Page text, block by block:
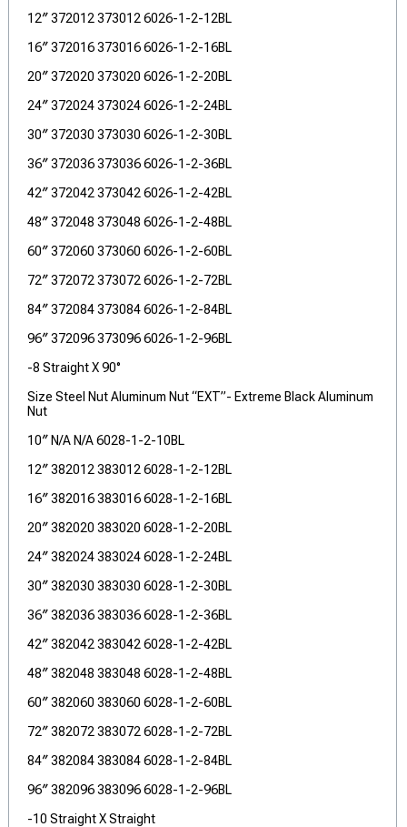
12″ 372012 373012 6026-1-2-12BL
16″ 372016 373016 6026-1-2-16BL
20″ 372020 373020 6026-1-2-20BL
24″ 372024 373024 6026-1-2-24BL
30″ 372030 373030 6026-1-2-30BL
36″ 372036 373036 6026-1-2-36BL
42″ 372042 373042 6026-1-2-42BL
48″ 372048 373048 6026-1-2-48BL
60″ 372060 373060 6026-1-2-60BL
72″ 372072 373072 6026-1-2-72BL
84″ 372084 373084 6026-1-2-84BL
96″ 372096 373096 6026-1-2-96BL
-8 Straight X 90°
Size Steel Nut Aluminum Nut “EXT”- Extreme Black Aluminum
Nut
10″ N/A N/A 6028-1-2-10BL
12″ 382012 383012 6028-1-2-12BL
16″ 382016 383016 6028-1-2-16BL
20″ 382020 383020 6028-1-2-20BL
24″ 382024 383024 6028-1-2-24BL
30″ 382030 383030 6028-1-2-30BL
36″ 382036 383036 6028-1-2-36BL
42″ 382042 383042 6028-1-2-42BL
48″ 382048 383048 6028-1-2-48BL
60″ 382060 383060 6028-1-2-60BL
72″ 382072 383072 6028-1-2-72BL
84″ 382084 383084 6028-1-2-84BL
96″ 382096 383096 6028-1-2-96BL
-10 Straight X Straight